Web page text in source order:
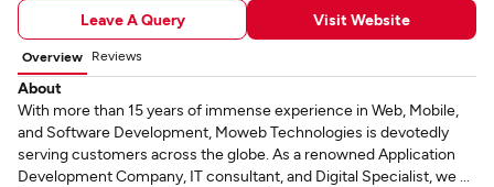
Leave A Query Visit Website
Overview Reviews
About
With more than 15 years of immense experience in Web, Mobile,
and Software Development, Moweb Technologies is devotedly
serving customers across the globe. As a renowned Application
Development Company, IT consultant, and Digital Specialist, we ...